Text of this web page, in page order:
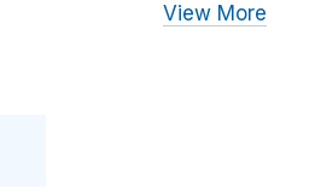
View More